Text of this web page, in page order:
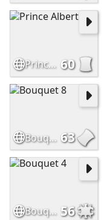
Prince Albert 60
Bouquet 8 63
Bouquet 4 56